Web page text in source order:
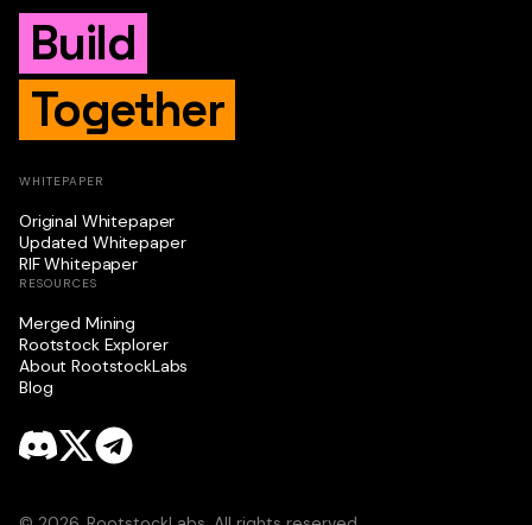
Build
Together
WHITEPAPER
Original Whitepaper
Updated Whitepaper
RIF Whitepaper
RESOURCES
Merged Mining
Rootstock Explorer
About RootstockLabs
Blog